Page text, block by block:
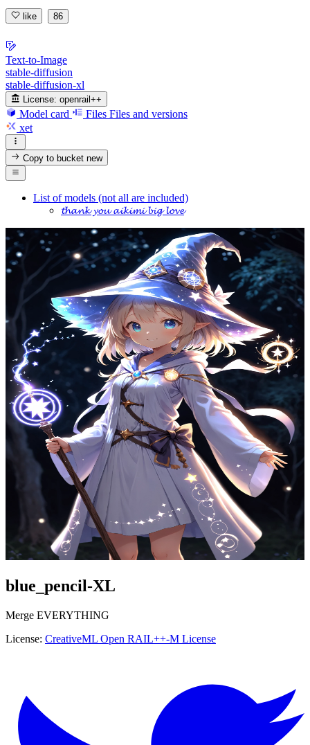
like 86
Text-to-Image
stable-diffusion
stable-diffusion-xl
License: openrail++
Model card Files Files and versions
xet
Copy to bucketnew
List of models (not all are included)
𝓽𝓱𝓪𝓷𝓴 𝔂𝓸𝓾 𝓪𝓲𝓴𝓲𝓶𝓲 𝓫𝓲𝓰 𝓵𝓸𝓿𝓮
blue_pencil-XL
Merge EVERYTHING
License: CreativeML Open RAIL++-M License